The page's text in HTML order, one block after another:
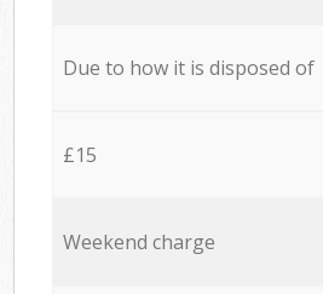
Due to how it is disposed of
£15
Weekend charge